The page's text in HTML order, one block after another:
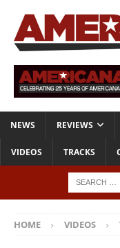
NEWS REVIEWS
VIDEOS TRACKS
HOME VIDEOS